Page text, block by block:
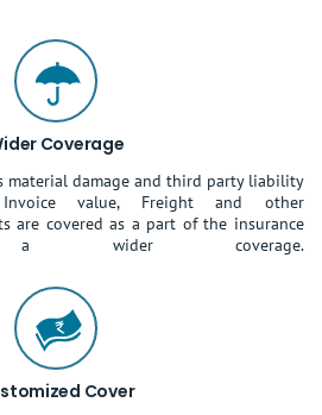
Coverage
material damage and third party liability
value, Freight and other
are covered as a part of the insurance
coverage.
Cover